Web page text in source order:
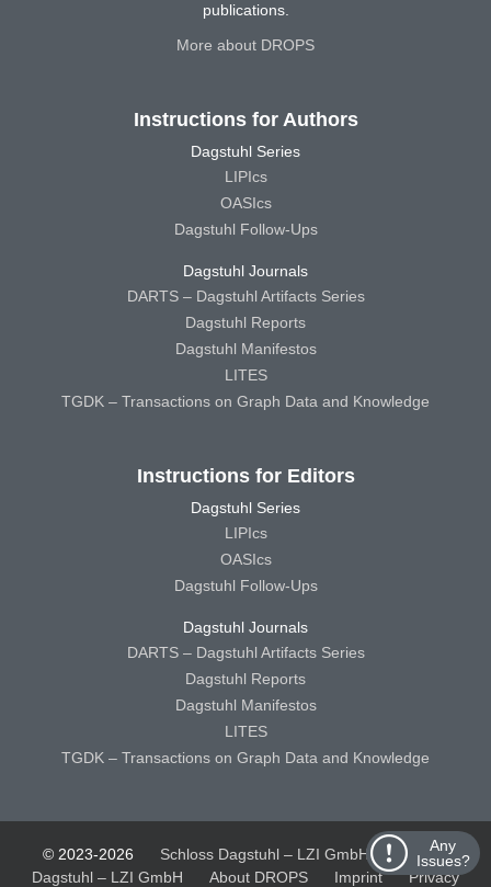
Any
Issues?
publications.
More about DROPS
Instructions for Authors
Dagstuhl Series
LIPIcs
OASIcs
Dagstuhl Follow-Ups
Dagstuhl Journals
DARTS – Dagstuhl Artifacts Series
Dagstuhl Reports
Dagstuhl Manifestos
LITES
TGDK – Transactions on Graph Data and Knowledge
Instructions for Editors
Dagstuhl Series
LIPIcs
OASIcs
Dagstuhl Follow-Ups
Dagstuhl Journals
DARTS – Dagstuhl Artifacts Series
Dagstuhl Reports
Dagstuhl Manifestos
LITES
TGDK – Transactions on Graph Data and Knowledge
© 2023-2026 Schloss Dagstuhl – LZI GmbH
Schloss
Dagstuhl – LZI GmbH
About DROPS Imprint Privacy